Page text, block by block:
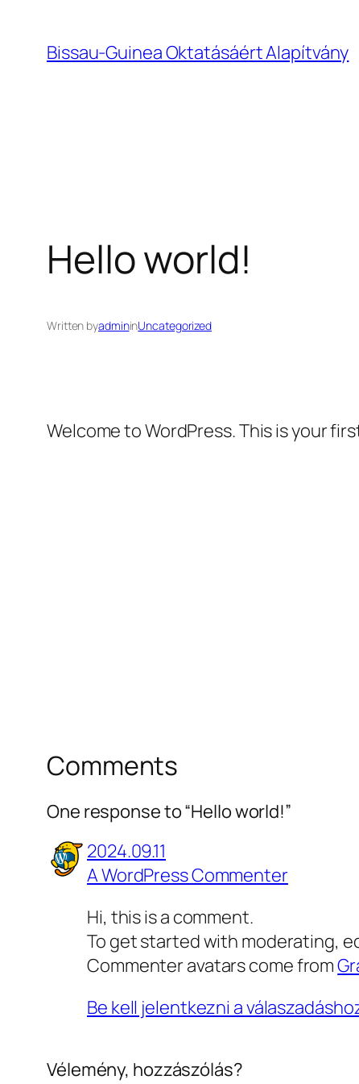
Bissau-Guinea Oktatásáért Alapítvány
Hello world!
Written byadmininUncategorized
Welcome to WordPress. This is your
Comments
One response to “Hello world!”
2024.09.11
A WordPress Commenter
Hi, this is a comment.
To get started with moderating,
Commenter avatars come from
Be kell jelentkezni a
Vélemény, hozzászólás?